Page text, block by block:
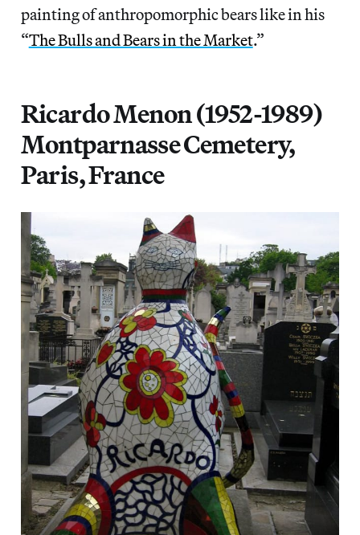
painting of anthropomorphic bears like in his
“The Bulls and Bears in the Market.”
Ricardo Menon (1952-1989)
Montparnasse Cemetery,
Paris, France